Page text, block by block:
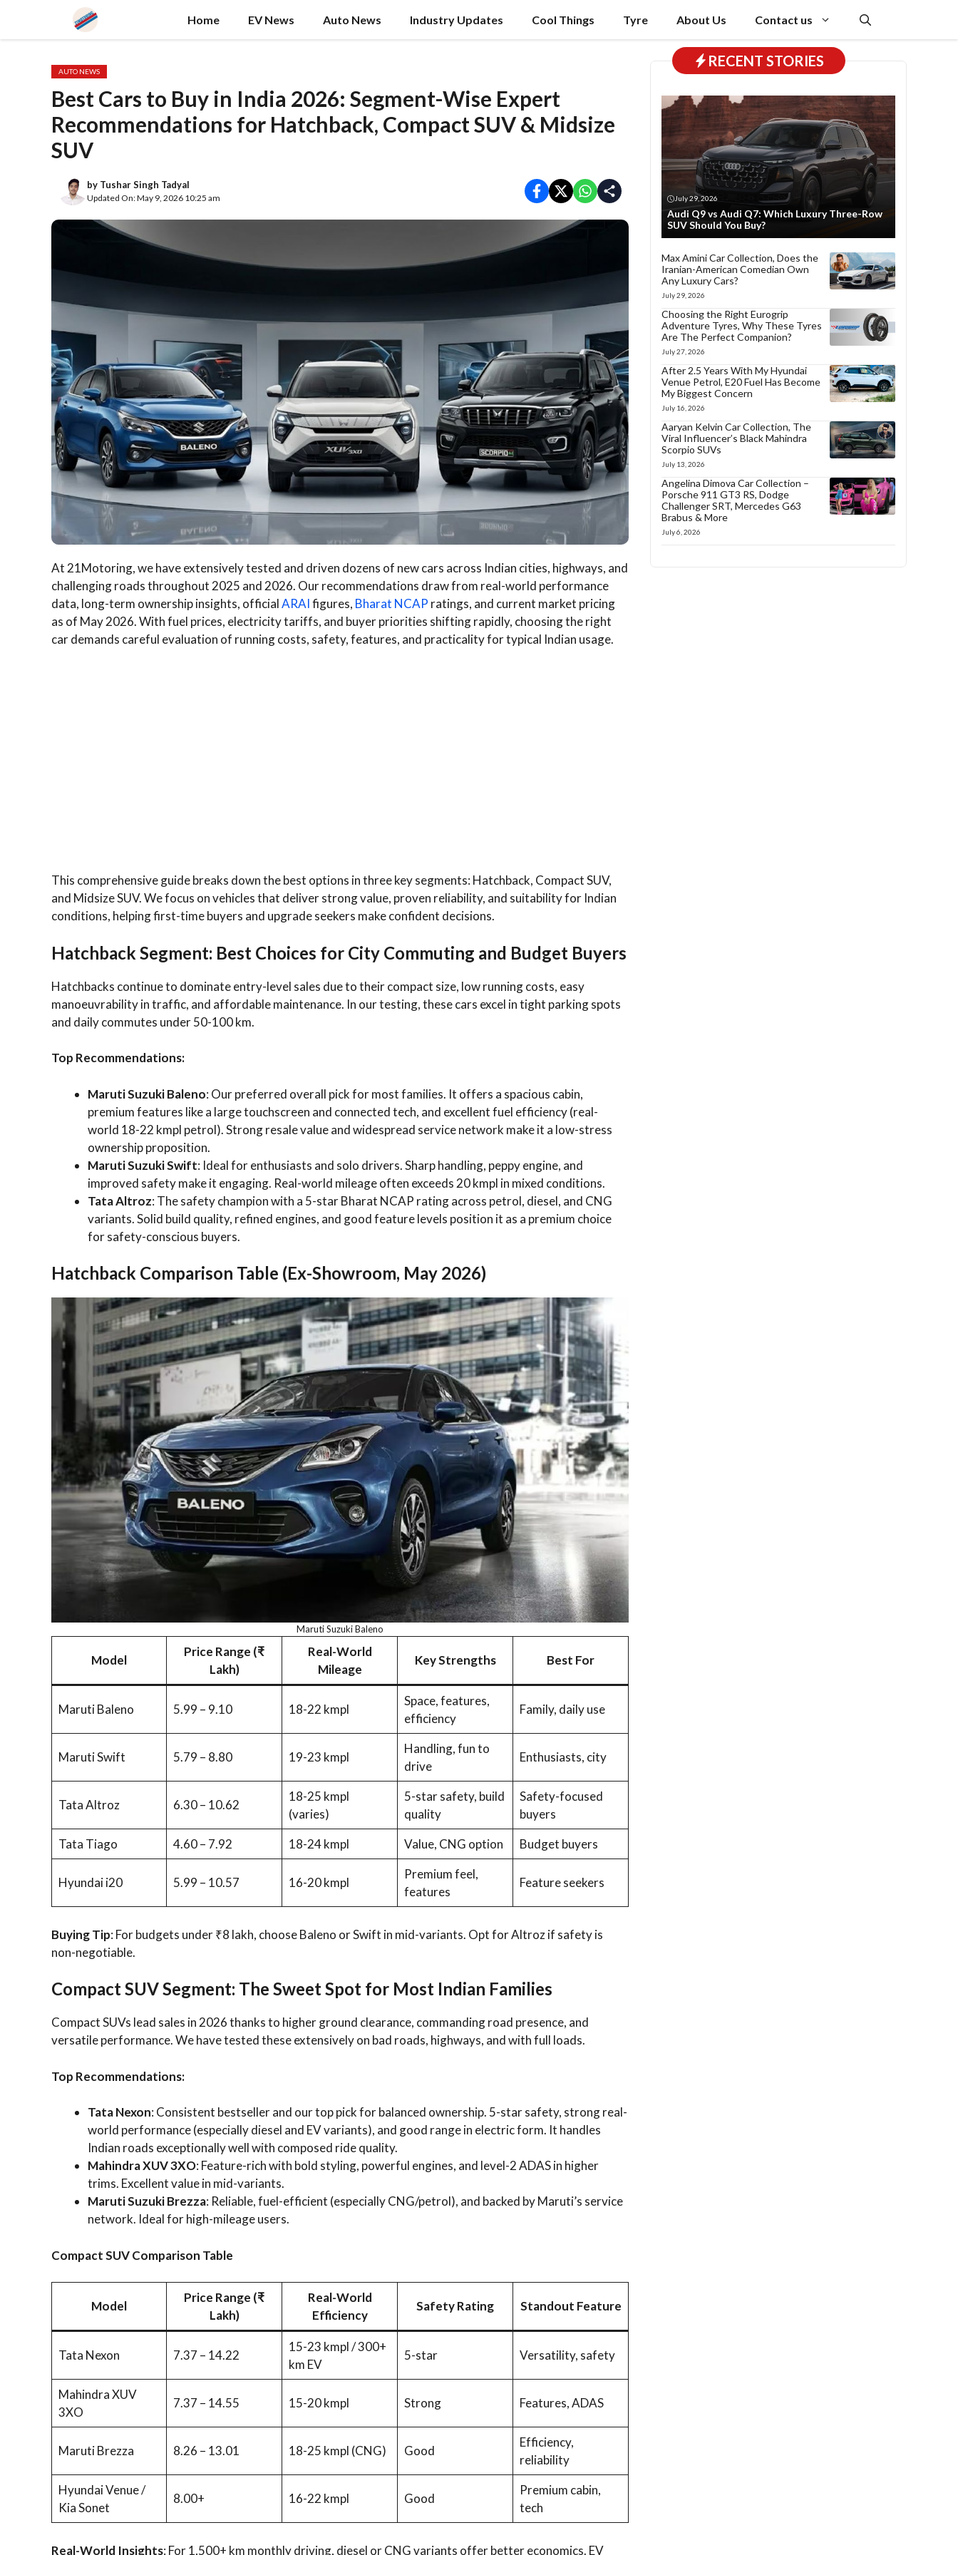
content
Home EV News Auto News Industry Updates Cool Things Tyre About Us Contact us
AUTO NEWS
Best Cars to Buy in India 2026: Segment-Wise Expert
Recommendations for Hatchback, Compact SUV & Midsize
SUV
by Tushar Singh Tadyal
Updated On: May 9, 2026 10:25 am
At 21Motoring, we have extensively tested and driven dozens of new cars across Indian cities, highways, and
challenging roads throughout 2025 and 2026. Our recommendations draw from real-world performance
data, long-term ownership insights, officialARAIfigures, Bharat NCAP ratings, and current market pricing
as of May 2026. With fuel prices, electricity tariffs, and buyer priorities shifting rapidly, choosing the right
car demands careful evaluation of running costs, safety, features, and practicality for typical Indian usage.
This comprehensive guide breaks down the best options in three key segments: Hatchback, Compact SUV,
and Midsize SUV. We focus on vehicles that deliver strong value, proven reliability, and suitability for Indian
conditions, helping first-time buyers and upgrade seekers make confident decisions.
Hatchback Segment: Best Choices for City Commuting and Budget Buyers
Hatchbacks continue to dominate entry-level sales due to their compact size, low running costs, easy
manoeuvrability in traffic, and affordable maintenance. In our testing, these cars excel in tight parking spots
and daily commutes under 50-100 km.
Top Recommendations:
Maruti Suzuki Baleno: Our preferred overall pick for most families. It offers a spacious cabin,
premium features like a large touchscreen and connected tech, and excellent fuel efficiency (real-
world 18-22 kmpl petrol). Strong resale value and widespread service network make it a low-stress
ownership proposition.
Maruti Suzuki Swift: Ideal for enthusiasts and solo drivers. Sharp handling, peppy engine, and
improved safety make it engaging. Real-world mileage often exceeds 20 kmpl in mixed conditions.
Tata Altroz: The safety champion with a 5-star Bharat NCAP rating across petrol, diesel, and CNG
variants. Solid build quality, refined engines, and good feature levels position it as a premium choice
for safety-conscious buyers.
Hatchback Comparison Table (Ex-Showroom, May 2026)
Maruti Suzuki Baleno
Model
Price Range (₹
Lakh)
Real-World
Mileage
Key Strengths Best For
Maruti Baleno 5.99 – 9.10 18-22 kmpl
Space, features,
efficiency
Family, daily use
Maruti Swift 5.79 – 8.80 19-23 kmpl
Handling, fun to
drive
Enthusiasts, city
Tata Altroz 6.30 – 10.62
18-25 kmpl
(varies)
5-star safety, build
quality
Safety-focused
buyers
Tata Tiago
4.60 – 7.92 18-24 kmpl Value, CNG option Budget buyers
Hyundai i20 5.99 – 10.57 16-20 kmpl
Premium feel,
features
Feature seekers
Buying Tip: For budgets under ₹8 lakh, choose Baleno or Swift in mid-variants. Opt for Altroz if safety is
non-negotiable.
Compact SUV Segment: The Sweet Spot for Most Indian Families
Compact SUVs lead sales in 2026 thanks to higher ground clearance, commanding road presence, and
versatile performance. We have tested these extensively on bad roads, highways, and with full loads.
Top Recommendations:
Tata Nexon: Consistent bestseller and our top pick for balanced ownership. 5-star safety, strong real-
world performance (especially diesel and EV variants), and good range in electric form. It handles
Indian roads exceptionally well with composed ride quality.
Mahindra XUV 3XO: Feature-rich with bold styling, powerful engines, and level-2 ADAS in higher
trims. Excellent value in mid-variants.
Maruti Suzuki Brezza: Reliable, fuel-efficient (especially CNG/petrol), and backed by Maruti’s service
network. Ideal for high-mileage users.
Compact SUV Comparison Table
Model
Price Range (₹
Lakh)
Real-World
Efficiency
Safety Rating Standout Feature
Tata Nexon 7.37 – 14.22
15-23 kmpl / 300+
km EV
5-star Versatility, safety
Mahindra XUV
3XO
7.37 – 14.55 15-20 kmpl Strong Features, ADAS
Maruti Brezza 8.26 – 13.01 18-25 kmpl (CNG) Good
Efficiency,
reliability
Hyundai Venue /
Kia Sonet
8.00+ 16-22 kmpl Good
Premium cabin,
tech
Real-World Insights: For 1,500+ km monthly driving, diesel or CNG variants offer better economics. EV
RECENT STORIES
July 29, 2026
Audi Q9 vs Audi Q7: Which Luxury Three-Row
SUV Should You Buy?
Max Amini Car Collection, Does the
Iranian-American Comedian Own
Any Luxury Cars?
July 29, 2026
Choosing the Right Eurogrip
Adventure Tyres, Why These Tyres
Are The Perfect Companion?
July 27, 2026
After 2.5 Years With My Hyundai
Venue Petrol, E20 Fuel Has Become
My Biggest Concern
July 16, 2026
Aaryan Kelvin Car Collection, The
Viral Influencer’s Black Mahindra
Scorpio SUVs
July 13, 2026
Angelina Dimova Car Collection –
Porsche 911 GT3 RS, Dodge
Challenger SRT, Mercedes G63
Brabus & More
July 6, 2026